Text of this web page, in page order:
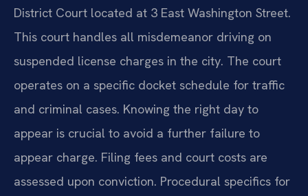
District Court located at 3 East Washington Street.
This court handles all misdemeanor driving on
suspended license charges in the city. The court
operates on a specific docket schedule for traffic
and criminal cases. Knowing the right day to
appear is crucial to avoid a further failure to
appear charge. Filing fees and court costs are
assessed upon conviction. Procedural specifics for